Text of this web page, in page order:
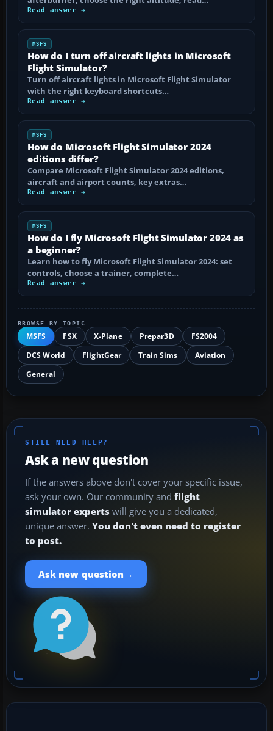
Read answer →
MSFS
How do I turn off aircraft lights in Microsoft
Flight Simulator?
Turn off aircraft lights in Microsoft Flight Simulator
with the right keyboard shortcuts…
Read answer →
MSFS
How do Microsoft Flight Simulator 2024
editions differ?
Compare Microsoft Flight Simulator 2024 editions,
aircraft and airport counts, key extras…
Read answer →
MSFS
How do I fly Microsoft Flight Simulator 2024 as
a beginner?
Learn how to fly Microsoft Flight Simulator 2024: set
controls, choose a trainer, complete…
Read answer →
BROWSE BY TOPIC
MSFS FSX X-Plane Prepar3D
FS2004
DCS World
FlightGear Train Sims
Aviation
General
STILL NEED HELP?
Ask a new question
If the answers above don't cover your specific issue,
ask your own. Our community and flight
simulator experts will give you a dedicated,
unique answer. You don't even need to register
to post.
Ask new question →